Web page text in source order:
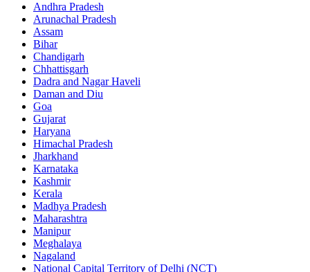
Andhra Pradesh
Arunachal Pradesh
Assam
Bihar
Chandigarh
Chhattisgarh
Dadra and Nagar Haveli
Daman and Diu
Goa
Gujarat
Haryana
Himachal Pradesh
Jharkhand
Karnataka
Kashmir
Kerala
Madhya Pradesh
Maharashtra
Manipur
Meghalaya
Nagaland
National Capital Territory of Delhi (NCT)